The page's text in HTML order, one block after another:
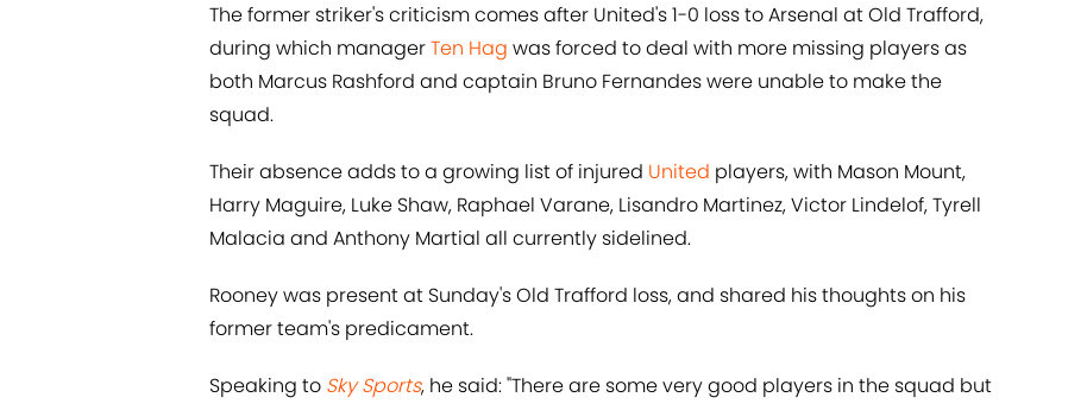
The former striker's criticism comes after United's 1-0 loss to Arsenal at Old Trafford,
during which managerTen Hag was forced to deal with more missing players as
both Marcus Rashford and captain Bruno Fernandes were unable to make the
squad.
Their absence adds to a growing list of injured United players, with Mason Mount,
Harry Maguire, Luke Shaw, Raphael Varane, Lisandro Martinez, Victor Lindelof, Tyrell
Malacia and Anthony Martial all currently sidelined.
Rooney was present at Sunday's Old Trafford loss, and shared his thoughts on his
former team's predicament.
Speaking to Sky Sports, he said: "There are some very good players in the squad but